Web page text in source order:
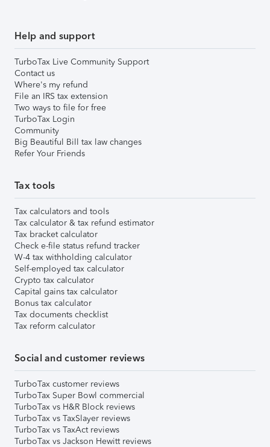
Help and support
TurboTax Live Community Support
Contact us
Where's my refund
File an IRS tax extension
Two ways to file for free
TurboTax Login
Community
Big Beautiful Bill tax law changes
Refer Your Friends
Tax tools
Tax calculators and tools
Tax calculator & tax refund estimator
Tax bracket calculator
Check e-file status refund tracker
W-4 tax withholding calculator
Self-employed tax calculator
Crypto tax calculator
Capital gains tax calculator
Bonus tax calculator
Tax documents checklist
Tax reform calculator
Social and customer reviews
TurboTax customer reviews
TurboTax Super Bowl commercial
TurboTax vs H&R Block reviews
TurboTax vs TaxSlayer reviews
TurboTax vs TaxAct reviews
TurboTax vs Jackson Hewitt reviews